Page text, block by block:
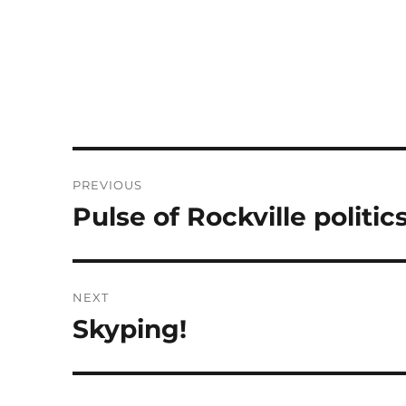
navigation
PREVIOUS
Previous
Pulse of Rockville
NEXT
Next
Skyping!